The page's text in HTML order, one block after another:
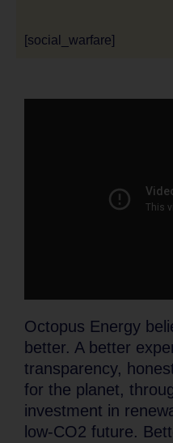
[social_warfare]
Octopus Energy
better. A better
transparency,
for the planet,
investment in
low-CO2 future.